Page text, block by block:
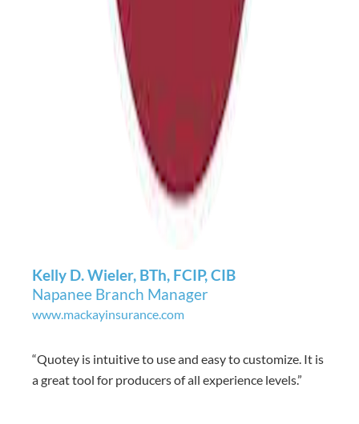
Kelly D. Wieler, BTh, FCIP, CIB
Napanee Branch Manager
www.mackayinsurance.com
“Quotey is intuitive to use and easy to customize. It is
a great tool for producers of all experience levels.”